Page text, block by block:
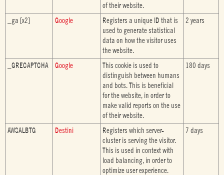
of their website.
_ga [x2] Google
Registers a unique ID that is
used to generate statistical
data on how the visitor uses
the website.
2 years
_GRECAPTCHA Google
This cookie is used to
distinguish between humans
and bots. This is beneficial
for the website, in order to
make valid reports on the use
of their website.
180 days
AWSALBTG Destini
Registers which server-
cluster is serving the visitor.
This is used in context with
load balancing, in order to
optimize user experience.
7 days